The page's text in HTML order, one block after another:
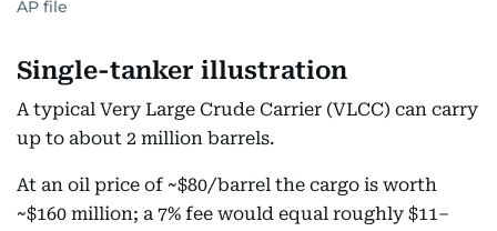
AP file
Single-tanker illustration
A typical Very Large Crude Carrier (VLCC) can carry
up to about 2 million barrels.
At an oil price of ~$80/barrel the cargo is worth
~$160 million; a 7% fee would equal roughly $11–